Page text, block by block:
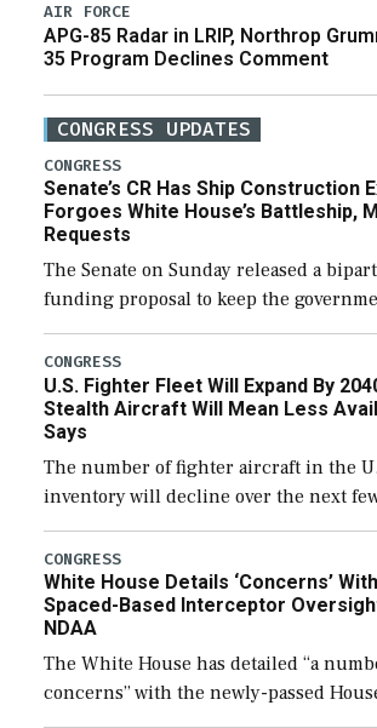
AIR FORCE
APG-85 Radar in LRIP, Northrop
35 Program Declines Comment
CONGRESS UPDATES
CONGRESS
Senate’s CR Has Ship Construction
Forgoes White House’s Battleship,
Requests
The Senate on Sunday released a
funding proposal to keep the
through December 11, which would
additional funds to support ongoing
efforts and […]
CONGRESS
U.S. Fighter Fleet Will Expand By
Stealth Aircraft Will Mean Less
Says
The number of fighter aircraft in the
inventory will decline over the next
expanding to a greater number than
their availability for operational […]
CONGRESS
White House Details ‘Concerns’
Spaced-Based Interceptor Oversight
NDAA
The White House has detailed “a
concerns” with the newly-passed
the next defense policy bill, to